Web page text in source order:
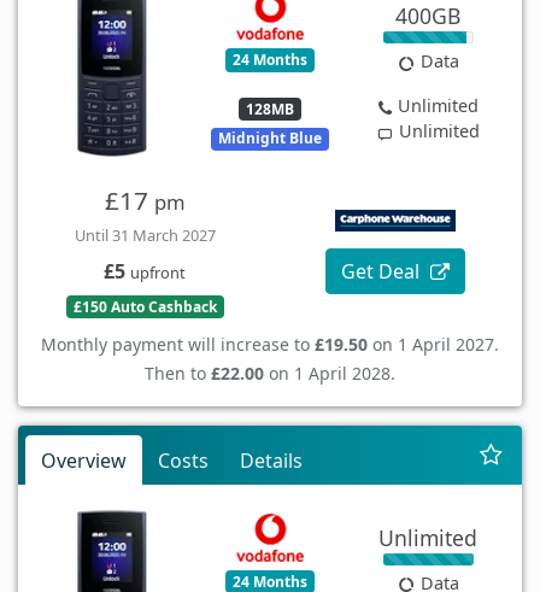
24 Months
128MB
Midnight Blue
400GB
Data
Unlimited
Unlimited
£17 pm
Until 31 March 2027
£5 upfront
£150 Auto Cashback
Get Deal
Monthly payment will increase to £19.50 on 1 April 2027.
Then to £22.00 on 1 April 2028.
Overview Costs Details
24 Months
Unlimited
Data